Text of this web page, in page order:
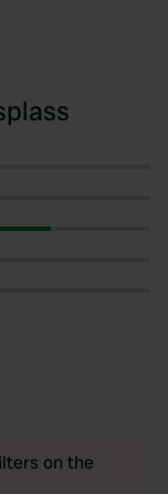
on the